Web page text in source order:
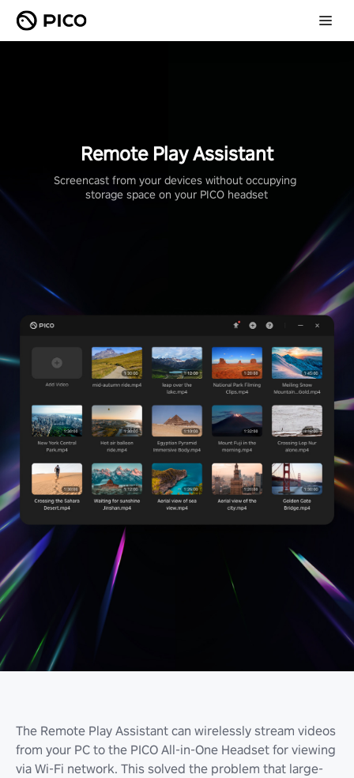
Remote Play Assistant
Screencast from your devices without occupying
storage space on your PICO headset
The Remote Play Assistant can wirelessly stream videos
from your PC to the PICO All-in-One Headset for viewing
via Wi-Fi network. This solved the problem that large-